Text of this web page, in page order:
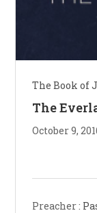
The Book of
The
October 9,
Preacher :